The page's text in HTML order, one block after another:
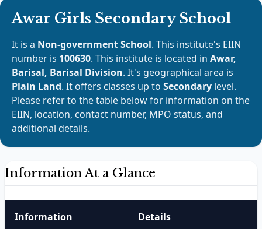
Awar Girls Secondary School
It is a Non-government School. This institute's EIIN
number is 100630. This institute is located in Awar,
Barisal, Barisal Division. It's geographical area is
Plain Land. It offers classes up to Secondary level.
Please refer to the table below for information on the
EIIN, location, contact number, MPO status, and
additional details.
Information At a Glance
Information Details